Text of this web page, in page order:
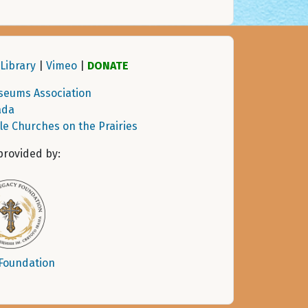
| Vimeo| DONATE
Association
Churches on the Prairies
by: